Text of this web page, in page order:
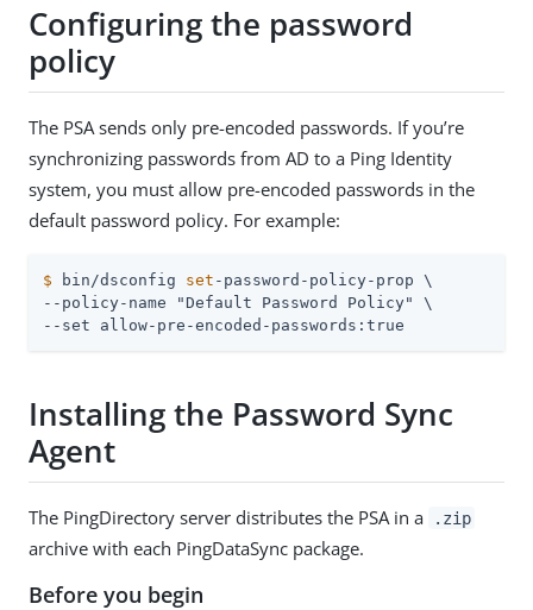
Configuring the password
policy
The PSA sends only pre-encoded passwords. If you’re
synchronizing passwords from AD to a Ping Identity
system, you must allow pre-encoded passwords in the
default password policy. For example:
$ bin/dsconfig set -password-policy-prop \
--policy-name "Default Password Policy" \
--set allow-pre-encoded-passwords:true
Installing the Password Sync
Agent
The PingDirectory server distributes the PSA in a .zip
archive with each PingDataSync package.
Before you begin